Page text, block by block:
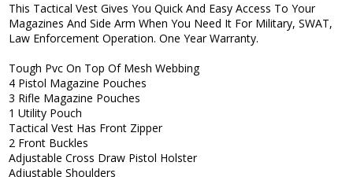
This Tactical Vest Gives You Quick And Easy Access To Your
Magazines And Side Arm When You Need It For Military, SWAT,
Law Enforcement Operation. One Year Warranty.
Tough Pvc On Top Of Mesh Webbing
4 Pistol Magazine Pouches
3 Rifle Magazine Pouches
1 Utility Pouch
Tactical Vest Has Front Zipper
2 Front Buckles
Adjustable Cross Draw Pistol Holster
Adjustable Shoulders